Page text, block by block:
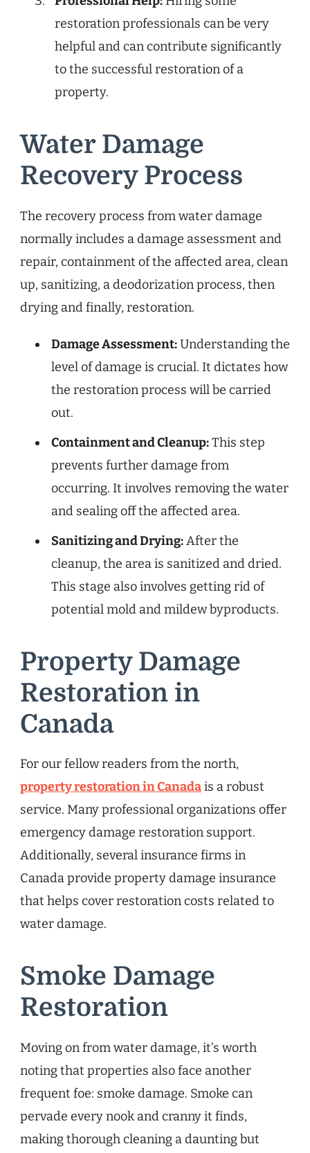
restoration professionals can be very
helpful and can contribute significantly
to the successful restoration of a
property.
Water Damage
Recovery Process
The recovery process from water damage
normally includes a damage assessment and
repair, containment of the affected area, clean
up, sanitizing, a deodorization process, then
drying and finally, restoration.
Damage Assessment:Understanding the
level of damage is crucial. It dictates how
the restoration process will be carried
out.
Containment and Cleanup:This step
prevents further damage from
occurring. It involves removing the water
and sealing off the affected area.
Sanitizing and Drying:After the
cleanup, the area is sanitized and dried.
This stage also involves getting rid of
potential mold and mildew byproducts.
Property Damage
Restoration in
Canada
For our fellow readers from the north,
property restoration in Canadais a robust
service. Many professional organizations offer
emergency damage restoration support.
Additionally, several insurance firms in
Canada provide property damage insurance
that helps cover restoration costs related to
water damage.
Smoke Damage
Restoration
Moving on from water damage, it’s worth
noting that properties also face another
frequent foe: smoke damage. Smoke can
pervade every nook and cranny it finds,
making thorough cleaning a daunting but